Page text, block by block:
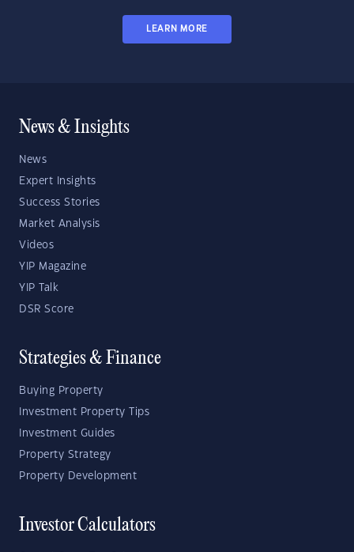
LEARN MORE
News & Insights
News
Expert Insights
Success Stories
Market Analysis
Videos
YIP Magazine
YIP Talk
DSR Score
Strategies & Finance
Buying Property
Investment Property Tips
Investment Guides
Property Strategy
Property Development
Investor Calculators